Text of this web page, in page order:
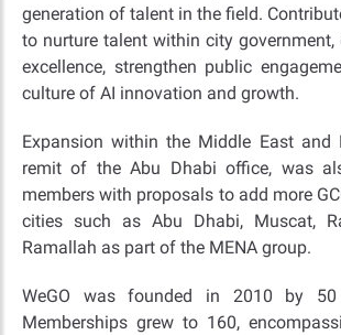
generation of talent in the field.
to nurture talent within city government,
excellence, strengthen public
culture of AI innovation and growth.
Expansion within the Middle East and
remit of the Abu Dhabi office, was
members with proposals to add more
cities such as Abu Dhabi, Muscat,
Ramallah as part of the MENA group.
WeGO was founded in 2010 by 50
Memberships grew to 160,